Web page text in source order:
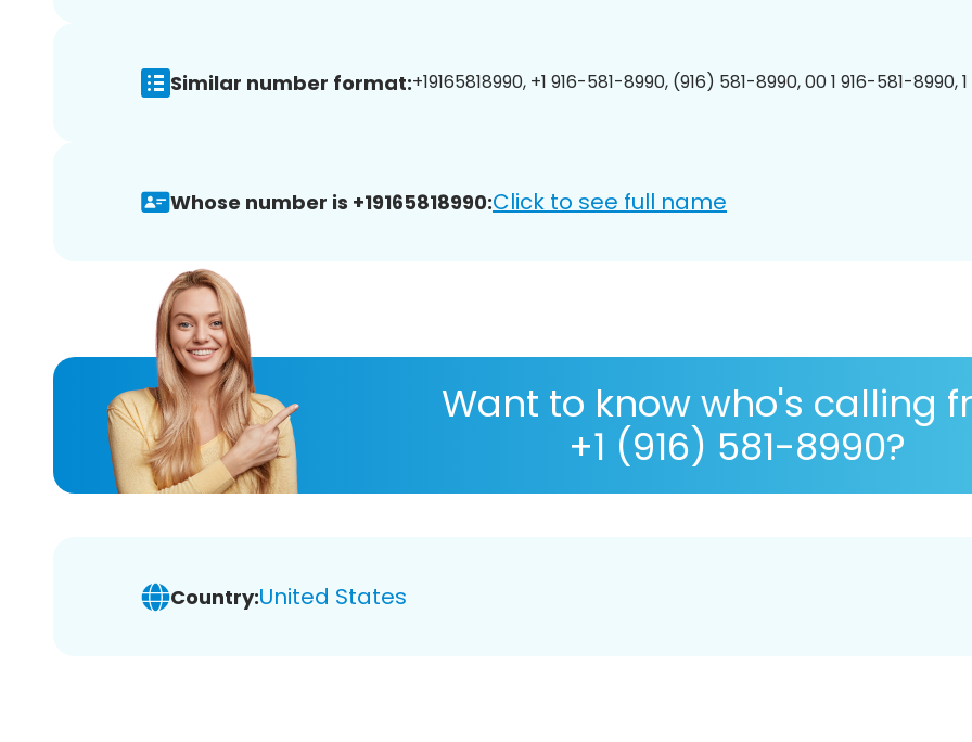
Similar number format:+19165818990, +1 916-581-8990, (916) 581-8990, 00 1 916-581-8990,
Whose number is +19165818990:Click to see full name
Want to know who's calling
+1 (916) 581-8990?
Country:United States